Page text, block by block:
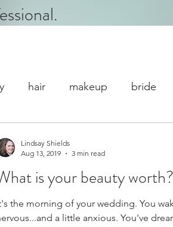
hair makeup bride
is your beauty worth?
the morning of your wedding. You
a little anxious. You've
Lindsay Shields
Aug 13, 2019
3 min read